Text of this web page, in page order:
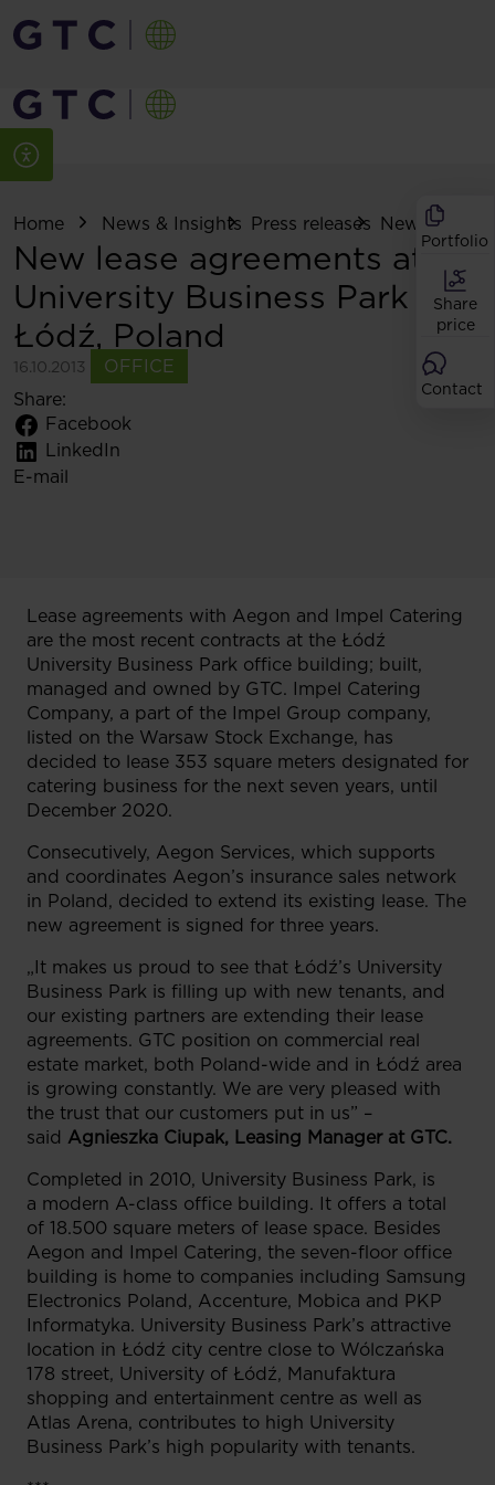
Portfolio
Share
price
Contact
Home News & Insights Press releases New lease
New lease agreements at
University Business Park in
Łódź, Poland
16.10.2013
OFFICE
Share:
Facebook
LinkedIn
E-mail
Lease agreements with Aegon and Impel Catering
are the most recent contracts at the Łódź
University Business Park office building; built,
managed and owned by GTC. Impel Catering
Company, a part of the Impel Group company,
listed on the Warsaw Stock Exchange, has
decided to lease 353 square meters designated for
catering business for the next seven years, until
December 2020.
Consecutively, Aegon Services, which supports
and coordinates Aegon’s insurance sales network
in Poland, decided to extend its existing lease. The
new agreement is signed for three years.
„It makes us proud to see that Łódź’s University
Business Park is filling up with new tenants, and
our existing partners are extending their lease
agreements. GTC position on commercial real
estate market, both Poland-wide and in Łódź area
is growing constantly. We are very pleased with
the trust that our customers put in us” –
said Agnieszka Ciupak, Leasing Manager at GTC.
Completed in 2010, University Business Park, is
a modern A-class office building. It offers a total
of 18.500 square meters of lease space. Besides
Aegon and Impel Catering, the seven-floor office
building is home to companies including Samsung
Electronics Poland, Accenture, Mobica and PKP
Informatyka. University Business Park’s attractive
location in Łódź city centre close to Wólczańska
178 street, University of Łódź, Manufaktura
shopping and entertainment centre as well as
Atlas Arena, contributes to high University
Business Park’s high popularity with tenants.